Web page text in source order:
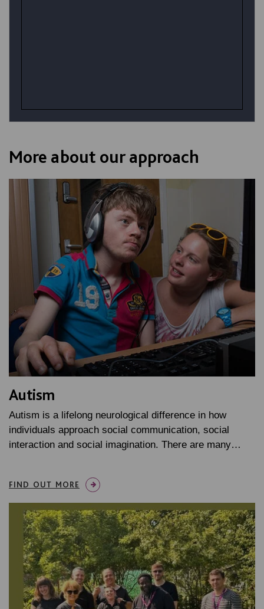
More about our approach
Autism
Autism is a lifelong neurological difference in how
individuals approach social communication, social
interaction and social imagination. There are many…
FIND OUT MORE